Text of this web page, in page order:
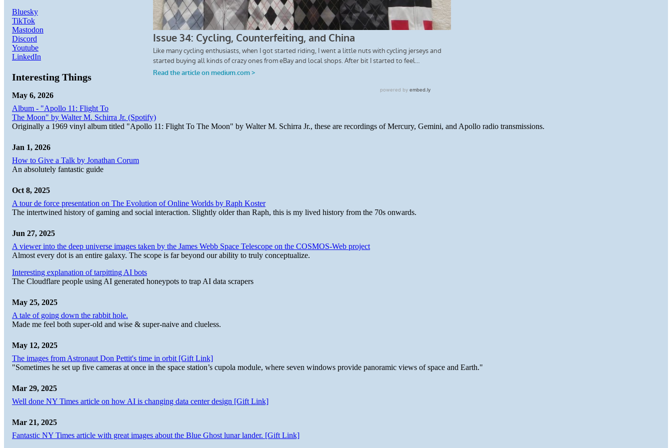
Bluesky
TikTok
Mastodon
Discord
Youtube
LinkedIn
Interesting Things
May 6, 2026
Album - "Apollo 11: Flight To
The Moon" by Walter M. Schirra Jr. (Spotify)
Originally a 1969 vinyl album titled "Apollo 11: Flight To The Moon" by Walter M. Schirra Jr., these are recordings of Mercury, Gemini, and Apollo radio transmissions.
Jan 1, 2026
How to Give a Talk by Jonathan Corum
An absolutely fantastic guide
Oct 8, 2025
A tour de force presentation on The Evolution of Online Worlds by Raph Koster
The intertwined history of gaming and social interaction. Slightly older than Raph, this is my lived history from the 70s onwards.
Jun 27, 2025
A viewer into the deep universe images taken by the James Webb Space Telescope on the COSMOS-Web project
Almost every dot is an entire galaxy. The scope is far beyond our ability to truly conceptualize.
Interesting explanation of tarpitting AI bots
The Cloudflare people using AI generated honeypots to trap AI data scrapers
May 25, 2025
A tale of going down the rabbit hole.
Made me feel both super-old and wise & super-naive and clueless.
May 12, 2025
The images from Astronaut Don Pettit's time in orbit [Gift Link]
"Sometimes he set up five cameras at once in the space station’s cupola module, where seven windows provide panoramic views of space and Earth."
Mar 29, 2025
Well done NY Times article on how AI is changing data center design [Gift Link]
Mar 21, 2025
Fantastic NY Times article with great images about the Blue Ghost lunar lander. [Gift Link]